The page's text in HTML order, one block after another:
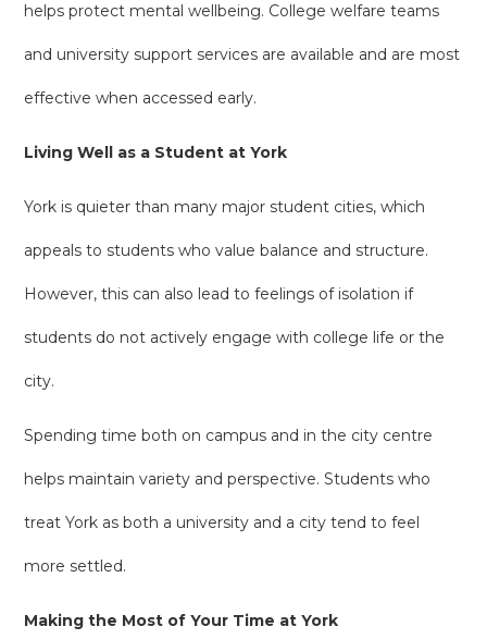
helps protect mental wellbeing. College welfare teams
and university support services are available and are most
effective when accessed early.
Living Well as a Student at York
York is quieter than many major student cities, which
appeals to students who value balance and structure.
However, this can also lead to feelings of isolation if
students do not actively engage with college life or the
city.
Spending time both on campus and in the city centre
helps maintain variety and perspective. Students who
treat York as both a university and a city tend to feel
more settled.
Making the Most of Your Time at York